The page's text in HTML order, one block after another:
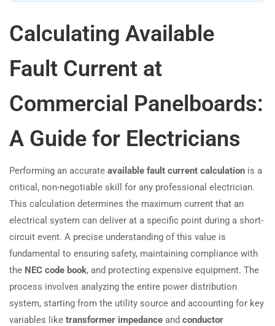
Calculating Available
Fault Current at
Commercial Panelboards:
A Guide for Electricians
Performing an accurate available fault current calculation is a
critical, non-negotiable skill for any professional electrician.
This calculation determines the maximum current that an
electrical system can deliver at a specific point during a short-
circuit event. A precise understanding of this value is
fundamental to ensuring safety, maintaining compliance with
the NEC code book, and protecting expensive equipment. The
process involves analyzing the entire power distribution
system, starting from the utility source and accounting for key
variables like transformer impedance and conductor